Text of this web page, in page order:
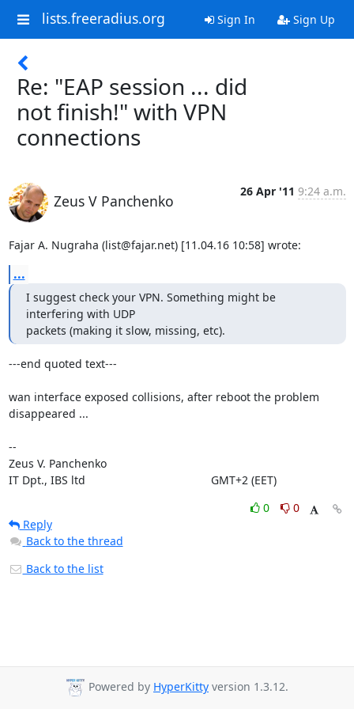
lists.freeradius.org Sign In Sign Up
Re: "EAP session ... did
not finish!" with VPN
connections
Zeus V Panchenko
26 Apr '11 9:24 a.m.
Fajar A. Nugraha (list@fajar.net) [11.04.16 10:58] wrote:
...
I suggest check your VPN. Something might be
interfering with UDP
packets (making it slow, missing, etc).
---end quoted text---
wan interface exposed collisions, after reboot the problem
disappeared ...
--
Zeus V. Panchenko
IT Dpt., IBS ltd			      	        GMT+2 (EET)
0
0
Reply
Back to the thread
Back to the list
Powered by HyperKitty version 1.3.12.